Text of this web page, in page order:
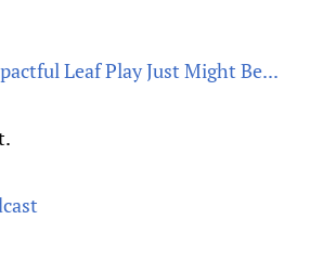
Leaf Play Just Might Be...